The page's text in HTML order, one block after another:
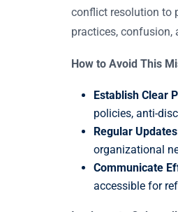
conflict resolution to
practices, confusion,
How to Avoid This
Establish Clear
policies, anti-
Regular Updates
organizational
Communicate
accessible for